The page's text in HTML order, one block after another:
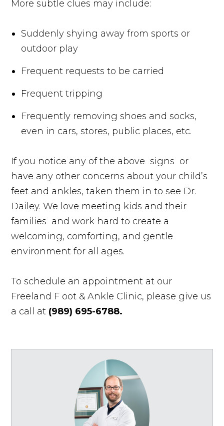
More subtle clues may include:
Suddenly shying away from sports or
outdoor play
Frequent requests to be carried
Frequent tripping
Frequently removing shoes and socks,
even in cars, stores, public places, etc.
If you notice any of the above signs or
have any other concerns about your child’s
feet and ankles, taken them in to see Dr.
Dailey. We love meeting kids and their
families and work hard to create a
welcoming, comforting, and gentle
environment for all ages.
To schedule an appointment at our
Freeland F oot & Ankle Clinic, please give us
a call at (989) 695-6788.